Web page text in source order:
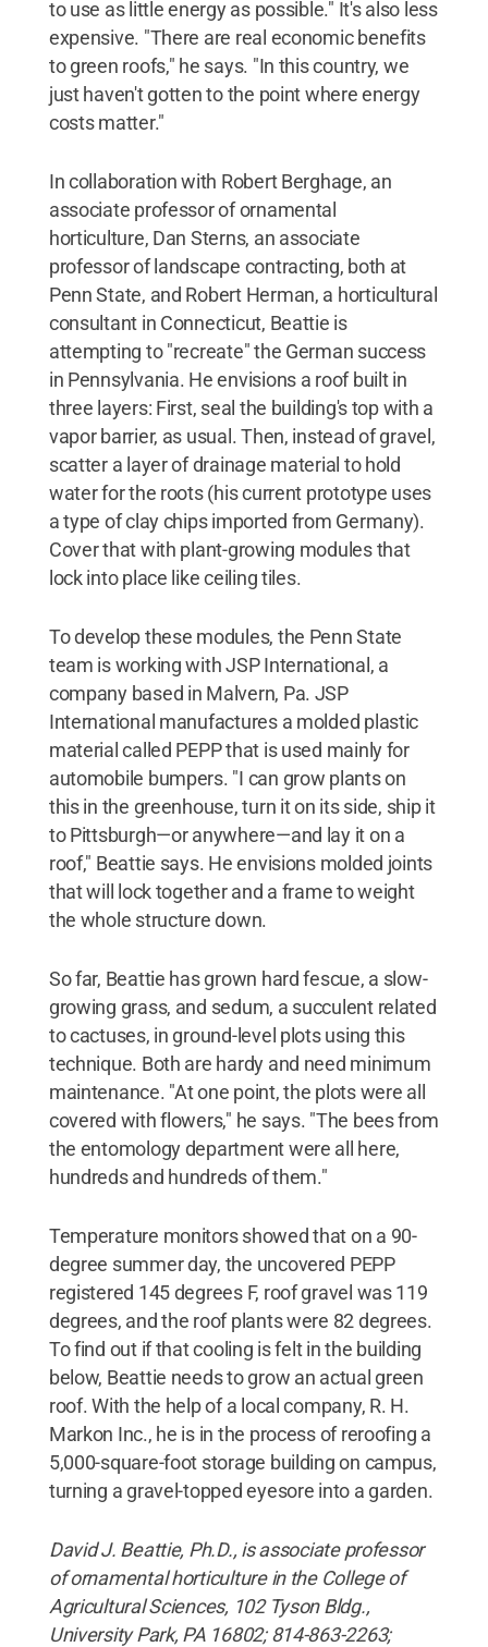
to use as little energy as possible." It's also less
expensive. "There are real economic benefits
to green roofs," he says. "In this country, we
just haven't gotten to the point where energy
costs matter."
In collaboration with Robert Berghage, an
associate professor of ornamental
horticulture, Dan Sterns, an associate
professor of landscape contracting, both at
Penn State, and Robert Herman, a horticultural
consultant in Connecticut, Beattie is
attempting to "recreate" the German success
in Pennsylvania. He envisions a roof built in
three layers: First, seal the building's top with a
vapor barrier, as usual. Then, instead of gravel,
scatter a layer of drainage material to hold
water for the roots (his current prototype uses
a type of clay chips imported from Germany).
Cover that with plant-growing modules that
lock into place like ceiling tiles.
To develop these modules, the Penn State
team is working with JSP International, a
company based in Malvern, Pa. JSP
International manufactures a molded plastic
material called PEPP that is used mainly for
automobile bumpers. "I can grow plants on
this in the greenhouse, turn it on its side, ship it
to Pittsburgh—or anywhere—and lay it on a
roof," Beattie says. He envisions molded joints
that will lock together and a frame to weight
the whole structure down.
So far, Beattie has grown hard fescue, a slow-
growing grass, and sedum, a succulent related
to cactuses, in ground-level plots using this
technique. Both are hardy and need minimum
maintenance. "At one point, the plots were all
covered with flowers," he says. "The bees from
the entomology department were all here,
hundreds and hundreds of them."
Temperature monitors showed that on a 90-
degree summer day, the uncovered PEPP
registered 145 degrees F, roof gravel was 119
degrees, and the roof plants were 82 degrees.
To find out if that cooling is felt in the building
below, Beattie needs to grow an actual green
roof. With the help of a local company, R. H.
Markon Inc., he is in the process of reroofing a
5,000-square-foot storage building on campus,
turning a gravel-topped eyesore into a garden.
David J. Beattie, Ph.D., is associate professor
of ornamental horticulture in the College of
Agricultural Sciences, 102 Tyson Bldg.,
University Park, PA 16802; 814-863-2263;